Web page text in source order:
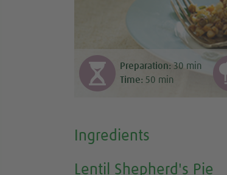
Preparation: 30 min
Time: 50 min
Ingredients
Lentil Shepherd's Pie